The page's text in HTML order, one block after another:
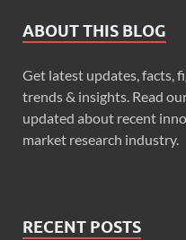
ABOUT THIS BLOG
Get latest updates, facts,
trends & insights. Read
updated about recent
market research industry.
RECENT POSTS